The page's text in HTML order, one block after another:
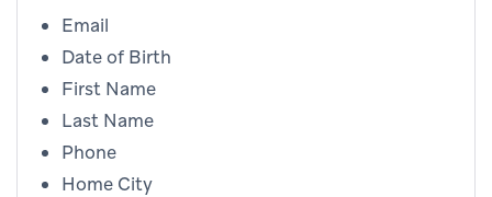
Email
Date of Birth
First Name
Last Name
Phone
Home City